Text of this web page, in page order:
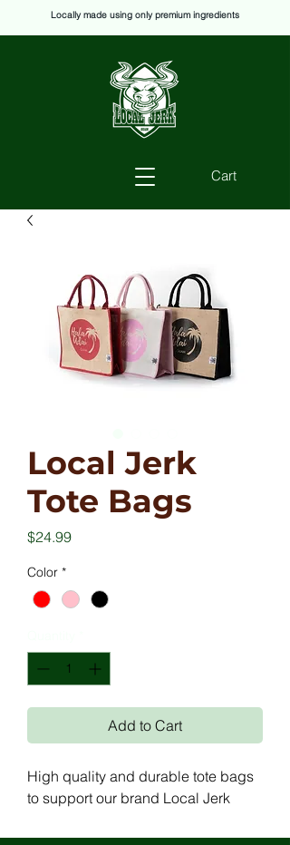
Locally made using only premium ingredients
Cart
Local Jerk
Tote Bags
$24.99Price
Color *
Add to Cart
High quality and durable tote bags
to support our brand Local Jerk